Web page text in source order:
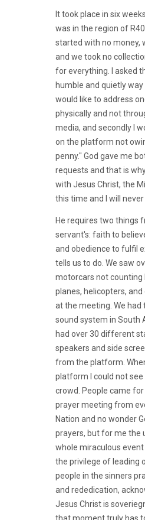
It took place in six
was in the region of
started with no money,
and we took no
for everything. I asked
humble and quietly way
would like to address
physically and not
media, and secondly I
on the platform not
penny." God gave me
requests and that is
with Jesus Christ, the
this time and I will never
He requires two things
servant's: faith to
and obedience to fulfil
tells us to do. We saw
motorcars not counting
planes, helicopters,
at the meeting. We had
sound system in South
had over 30 different
speakers and side
from the platform.
platform I could not
crowd. People came
prayer meeting from
Nation and no wonder
prayers, but for me the
whole miraculous event
the privilege of leading
people in the sinners
and rededication,
Jesus Christ is